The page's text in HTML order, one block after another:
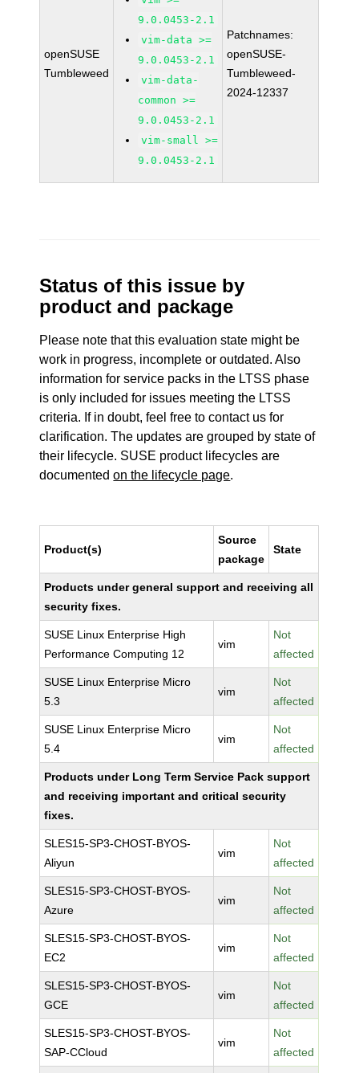
openSUSE
Tumbleweed
9.0.0453-2.1
vim-data >=
9.0.0453-2.1
vim-data-
common >=
9.0.0453-2.1
vim-small >=
9.0.0453-2.1
Patchnames:
openSUSE-
Tumbleweed-
2024-12337
Status of this issue by
product and package
Please note that this evaluation state might be
work in progress, incomplete or outdated. Also
information for service packs in the LTSS phase
is only included for issues meeting the LTSS
criteria. If in doubt, feel free to contact us for
clarification. The updates are grouped by state of
their lifecycle. SUSE product lifecycles are
documentedon the lifecycle page.
Product(s)
Source
package
State
Products under general support and receiving all
security fixes.
SUSE Linux Enterprise High
Performance Computing 12
vim
Not
affected
SUSE Linux Enterprise Micro
5.3
vim
Not
affected
SUSE Linux Enterprise Micro
5.4
vim
Not
affected
Products under Long Term Service Pack support
and receiving important and critical security
fixes.
SLES15-SP3-CHOST-BYOS-
Aliyun
vim
Not
affected
SLES15-SP3-CHOST-BYOS-
Azure
vim
Not
affected
SLES15-SP3-CHOST-BYOS-
EC2
vim
Not
affected
SLES15-SP3-CHOST-BYOS-
GCE
vim
Not
affected
SLES15-SP3-CHOST-BYOS-
SAP-CCloud
vim
Not
affected